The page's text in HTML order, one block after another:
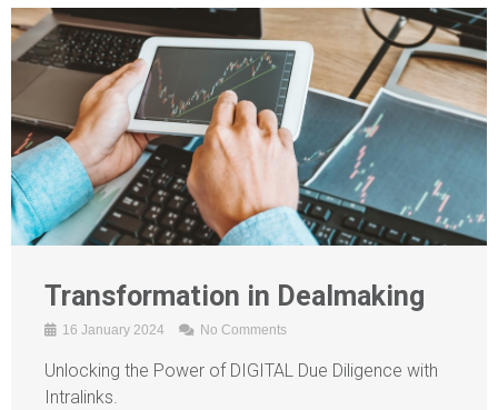
Transformation in Dealmaking
16 January 2024 No Comments
Unlocking the Power of DIGITAL Due Diligence with
Intralinks.